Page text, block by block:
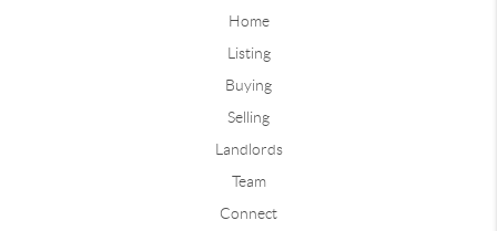
Home
Listing
Buying
Selling
Landlords
Team
Connect